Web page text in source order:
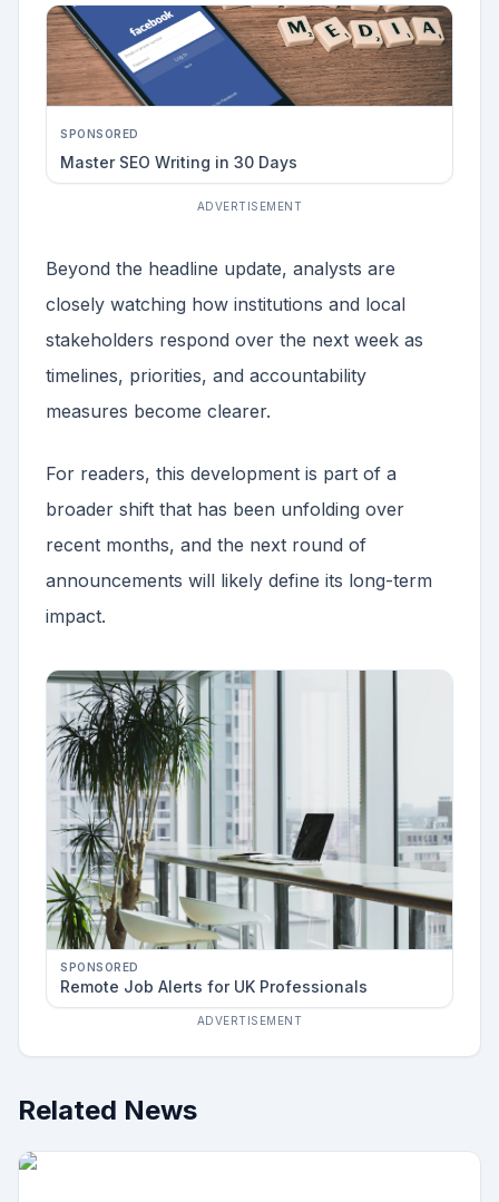
SPONSORED
Master SEO Writing in 30 Days
ADVERTISEMENT
Beyond the headline update, analysts are
closely watching how institutions and local
stakeholders respond over the next week as
timelines, priorities, and accountability
measures become clearer.
For readers, this development is part of a
broader shift that has been unfolding over
recent months, and the next round of
announcements will likely define its long-term
impact.
SPONSORED
Remote Job Alerts for UK Professionals
ADVERTISEMENT
Related News